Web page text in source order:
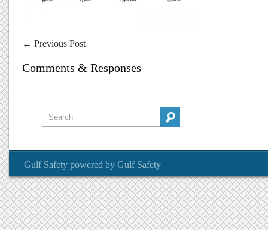
← Previous Post
Comments & Responses
Gulf Safety powered by Gulf Safety